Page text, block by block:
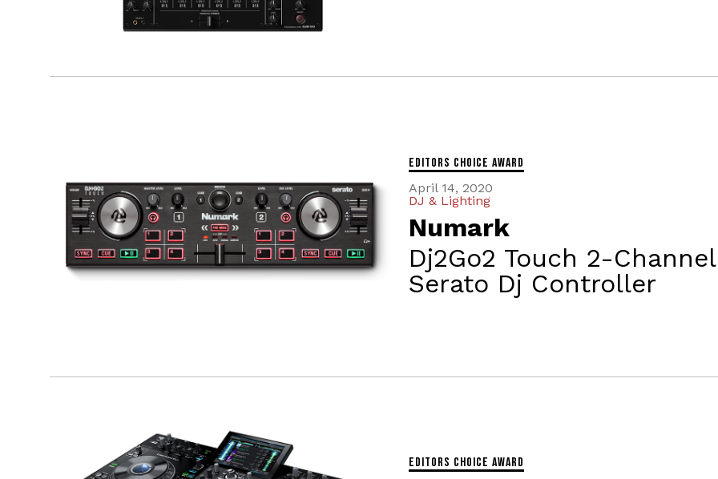
Editors Choice Award
April 14, 2020
DJ & Lighting
Numark
Dj2Go2 Touch 2-Channel
Serato Dj Controller
Editors Choice Award